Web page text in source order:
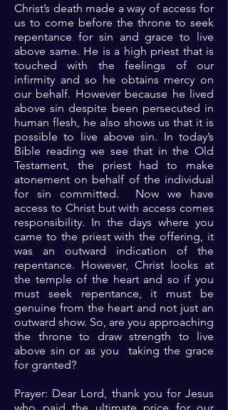
Christ’s death made a way of access for
us to come before the throne to seek
repentance for sin and grace to live
above same. He is a high priest that is
touched with the feelings of our
infirmity and so he obtains mercy on
our behalf. However because he lived
above sin despite been persecuted in
human flesh, he also shows us that it is
possible to live above sin. In today’s
Bible reading we see that in the Old
Testament, the priest had to make
atonement on behalf of the individual
for sin committed. Now we have
access to Christ but with access comes
responsibility. In the days where you
came to the priest with the offering, it
was an outward indication of the
repentance. However, Christ looks at
the temple of the heart and so if you
must seek repentance, it must be
genuine from the heart and not just an
outward show. So, are you approaching
the throne to draw strength to live
above sin or as you taking the grace
for granted?
Prayer: Dear Lord, thank you for Jesus